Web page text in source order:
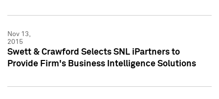
Nov 13,
2015
Swett & Crawford Selects SNL iPartners to
Provide Firm's Business Intelligence Solutions